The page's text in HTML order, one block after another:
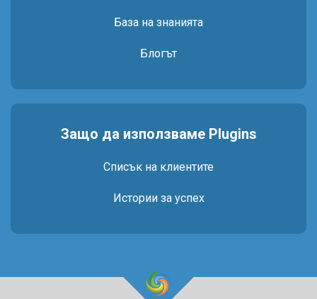
База на знанията
Блогът
Защо да използваме Plugins
Списък на клиентите
Истории за успех